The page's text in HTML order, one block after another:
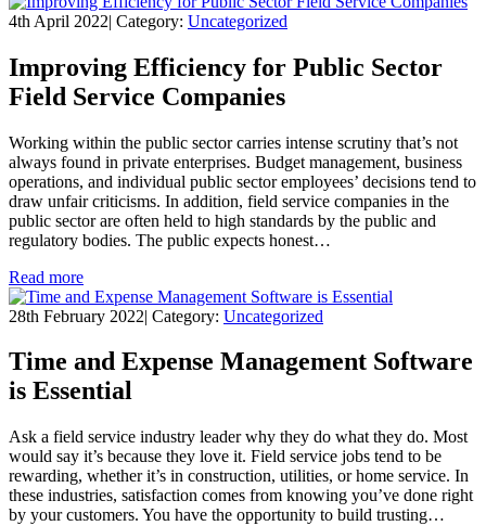
4th April 2022| Category: Uncategorized
Improving Efficiency for Public Sector
Field Service Companies
Working within the public sector carries intense scrutiny that’s not
always found in private enterprises. Budget management, business
operations, and individual public sector employees’ decisions tend to
draw unfair criticisms. In addition, field service companies in the
public sector are often held to high standards by the public and
regulatory bodies. The public expects honest…
Read more
28th February 2022| Category: Uncategorized
Time and Expense Management Software
is Essential
Ask a field service industry leader why they do what they do. Most
would say it’s because they love it. Field service jobs tend to be
rewarding, whether it’s in construction, utilities, or home service. In
these industries, satisfaction comes from knowing you’ve done right
by your customers. You have the opportunity to build trusting…